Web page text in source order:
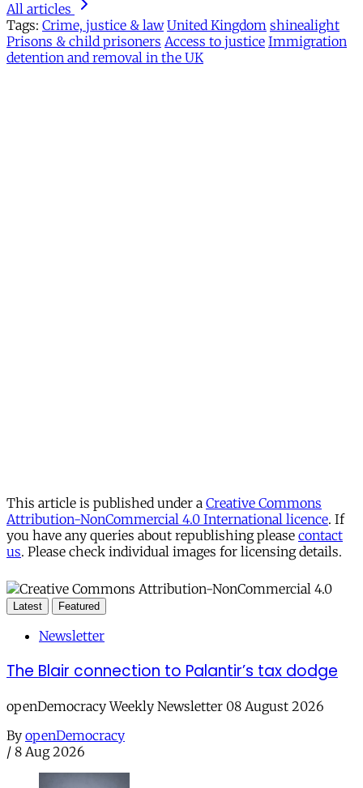
All articles
Tags: Crime, justice & law United Kingdom shinealight
Prisons & child prisoners Access to justice Immigration
detention and removal in the UK
This article is published under a Creative Commons
Attribution-NonCommercial 4.0 International licence. If
you have any queries about republishing please contact
us. Please check individual images for licensing details.
Latest Featured
Newsletter
The Blair connection to Palantir’s tax dodge
openDemocracy Weekly Newsletter 08 August 2026
By openDemocracy
/ 8 Aug 2026